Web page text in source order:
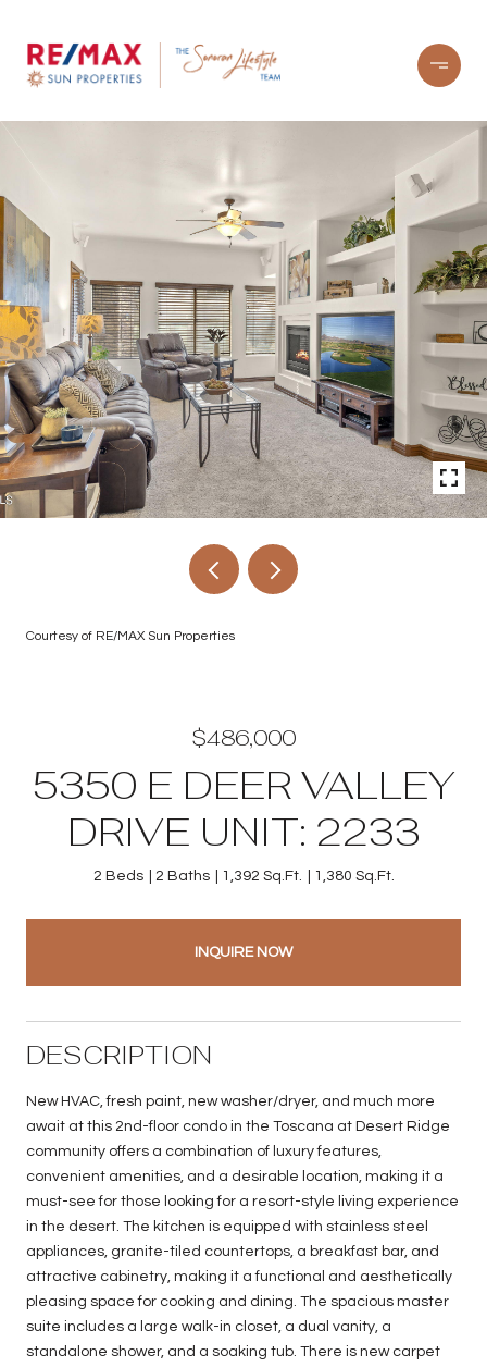
Courtesy of RE/MAX Sun Properties
$486,000
5350 E DEER VALLEY
DRIVE UNIT: 2233
2 Beds 2 Baths 1,392 Sq.Ft. 1,380 Sq.Ft.
INQUIRE NOW
DESCRIPTION
New HVAC, fresh paint, new washer/dryer, and much more
await at this 2nd-floor condo in the Toscana at Desert Ridge
community offers a combination of luxury features,
convenient amenities, and a desirable location, making it a
must-see for those looking for a resort-style living experience
in the desert. The kitchen is equipped with stainless steel
appliances, granite-tiled countertops, a breakfast bar, and
attractive cabinetry, making it a functional and aesthetically
pleasing space for cooking and dining. The spacious master
suite includes a large walk-in closet, a dual vanity, a
standalone shower, and a soaking tub. There is new carpet